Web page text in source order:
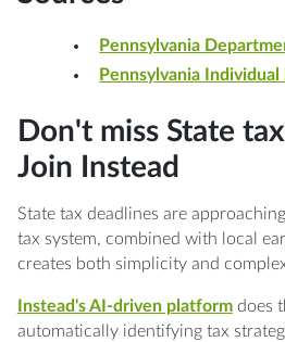
Pennsylvania
Pennsylvania
Don't miss State
Join Instead
State tax deadlines are
tax system, combined with local
creates both simplicity and
Instead's AI-driven platformdoes
automatically identifying tax